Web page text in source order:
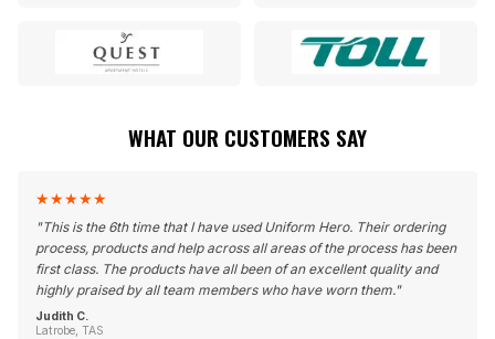
WHAT OUR CUSTOMERS SAY
★★★★★
"This is the 6th time that I have used Uniform Hero. Their ordering
process, products and help across all areas of the process has been
first class. The products have all been of an excellent quality and
highly praised by all team members who have worn them."
Judith C.
Latrobe, TAS